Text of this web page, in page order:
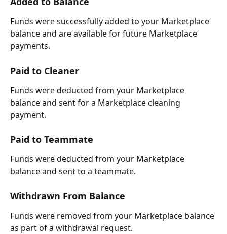
Funds were successfully added to your Marketplace
balance and are available for future Marketplace
payments.
Paid to Cleaner
Funds were deducted from your Marketplace
balance and sent for a Marketplace cleaning
payment.
Paid to Teammate
Funds were deducted from your Marketplace
balance and sent to a teammate.
Withdrawn From Balance
Funds were removed from your Marketplace balance
as part of a withdrawal request.